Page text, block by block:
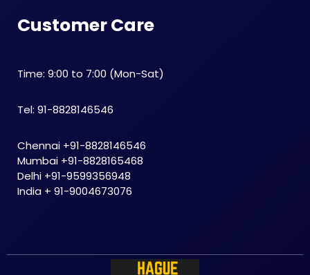
Customer Care
Time: 9:00 to 7:00 (Mon-Sat)
Tel: 91-8828146546
Chennai +91-8828146546
Mumbai +91-8828165468
Delhi +91-9599356948
India + 91-9004673076